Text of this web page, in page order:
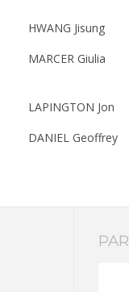
HWANG Jisung
MARCER Giulia
LAPINGTON Jon
DANIEL Geoffrey